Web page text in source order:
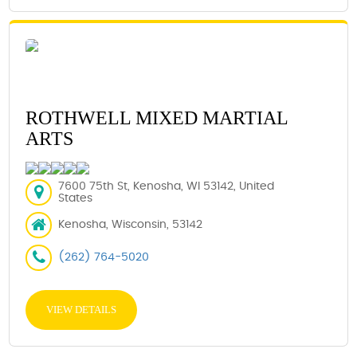
ROTHWELL MIXED MARTIAL
ARTS
7600 75th St, Kenosha, WI 53142, United
States
Kenosha, Wisconsin, 53142
(262) 764-5020
VIEW DETAILS